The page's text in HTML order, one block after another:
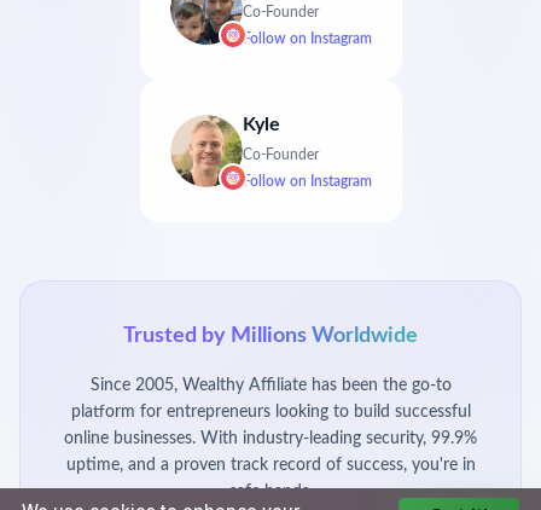
Co-Founder
Follow on Instagram
Kyle
Co-Founder
Follow on Instagram
Trusted by Millions Worldwide
Since 2005, Wealthy Affiliate has been the go-to
platform for entrepreneurs looking to build successful
online businesses. With industry-leading security, 99.9%
uptime, and a proven track record of success, you're in
safe hands.